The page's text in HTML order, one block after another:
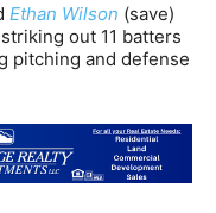
Ethan Wilson (save)
out 11 batters
pitching and defense